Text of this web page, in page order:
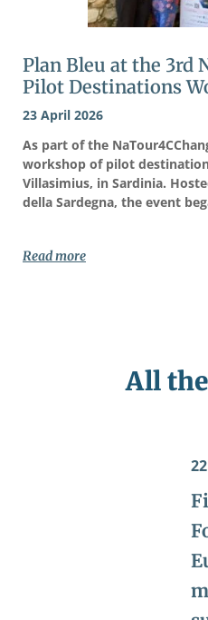
Plan Bleu at the 3rd
Pilot Destinations
23 April 2026
As part of the
workshop of pilot
Villasimius, in Sardinia.
della Sardegna, the event
Read more
All